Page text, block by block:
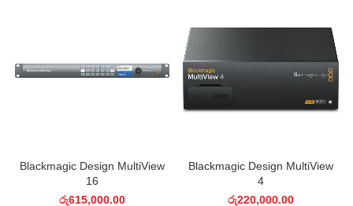
Blackmagic Design MultiView
16
රු615,000.00
Blackmagic Design MultiView
4
රු220,000.00